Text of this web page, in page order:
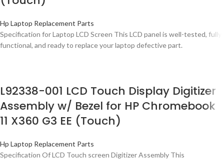
Hp Laptop Replacement Parts
Specification for Laptop LCD Screen This LCD panel is well-tested, fully
functional, and ready to replace your laptop defective part.
L92338-001 LCD Touch Display Digitizer
Assembly w/ Bezel for HP Chromebook
11 X360 G3 EE (Touch)
Hp Laptop Replacement Parts
Specification Of LCD Touch screen Digitizer Assembly This